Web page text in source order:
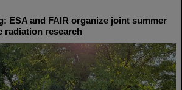
ESA and FAIR organize joint summer
radiation research